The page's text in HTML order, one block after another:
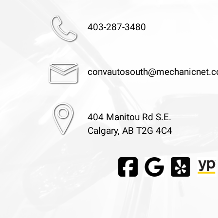
403-287-3480
404 Manitou Rd S.E.
Calgary, AB T2G 4C4